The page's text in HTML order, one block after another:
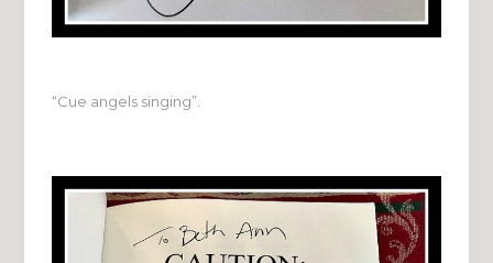
“Cue angels singing”.